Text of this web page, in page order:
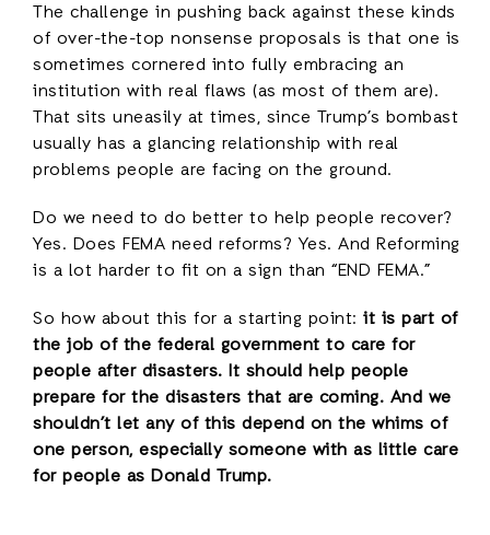
The challenge in pushing back against these kinds
of over-the-top nonsense proposals is that one is
sometimes cornered into fully embracing an
institution with real flaws (as most of them are).
That sits uneasily at times, since Trump’s bombast
usually has a glancing relationship with real
problems people are facing on the ground.
Do we need to do better to help people recover?
Yes. Does FEMA need reforms? Yes. And Reforming
is a lot harder to fit on a sign than “END FEMA.”
So how about this for a starting point: it is part of
the job of the federal government to care for
people after disasters. It should help people
prepare for the disasters that are coming. And we
shouldn’t let any of this depend on the whims of
one person, especially someone with as little care
for people as Donald Trump.